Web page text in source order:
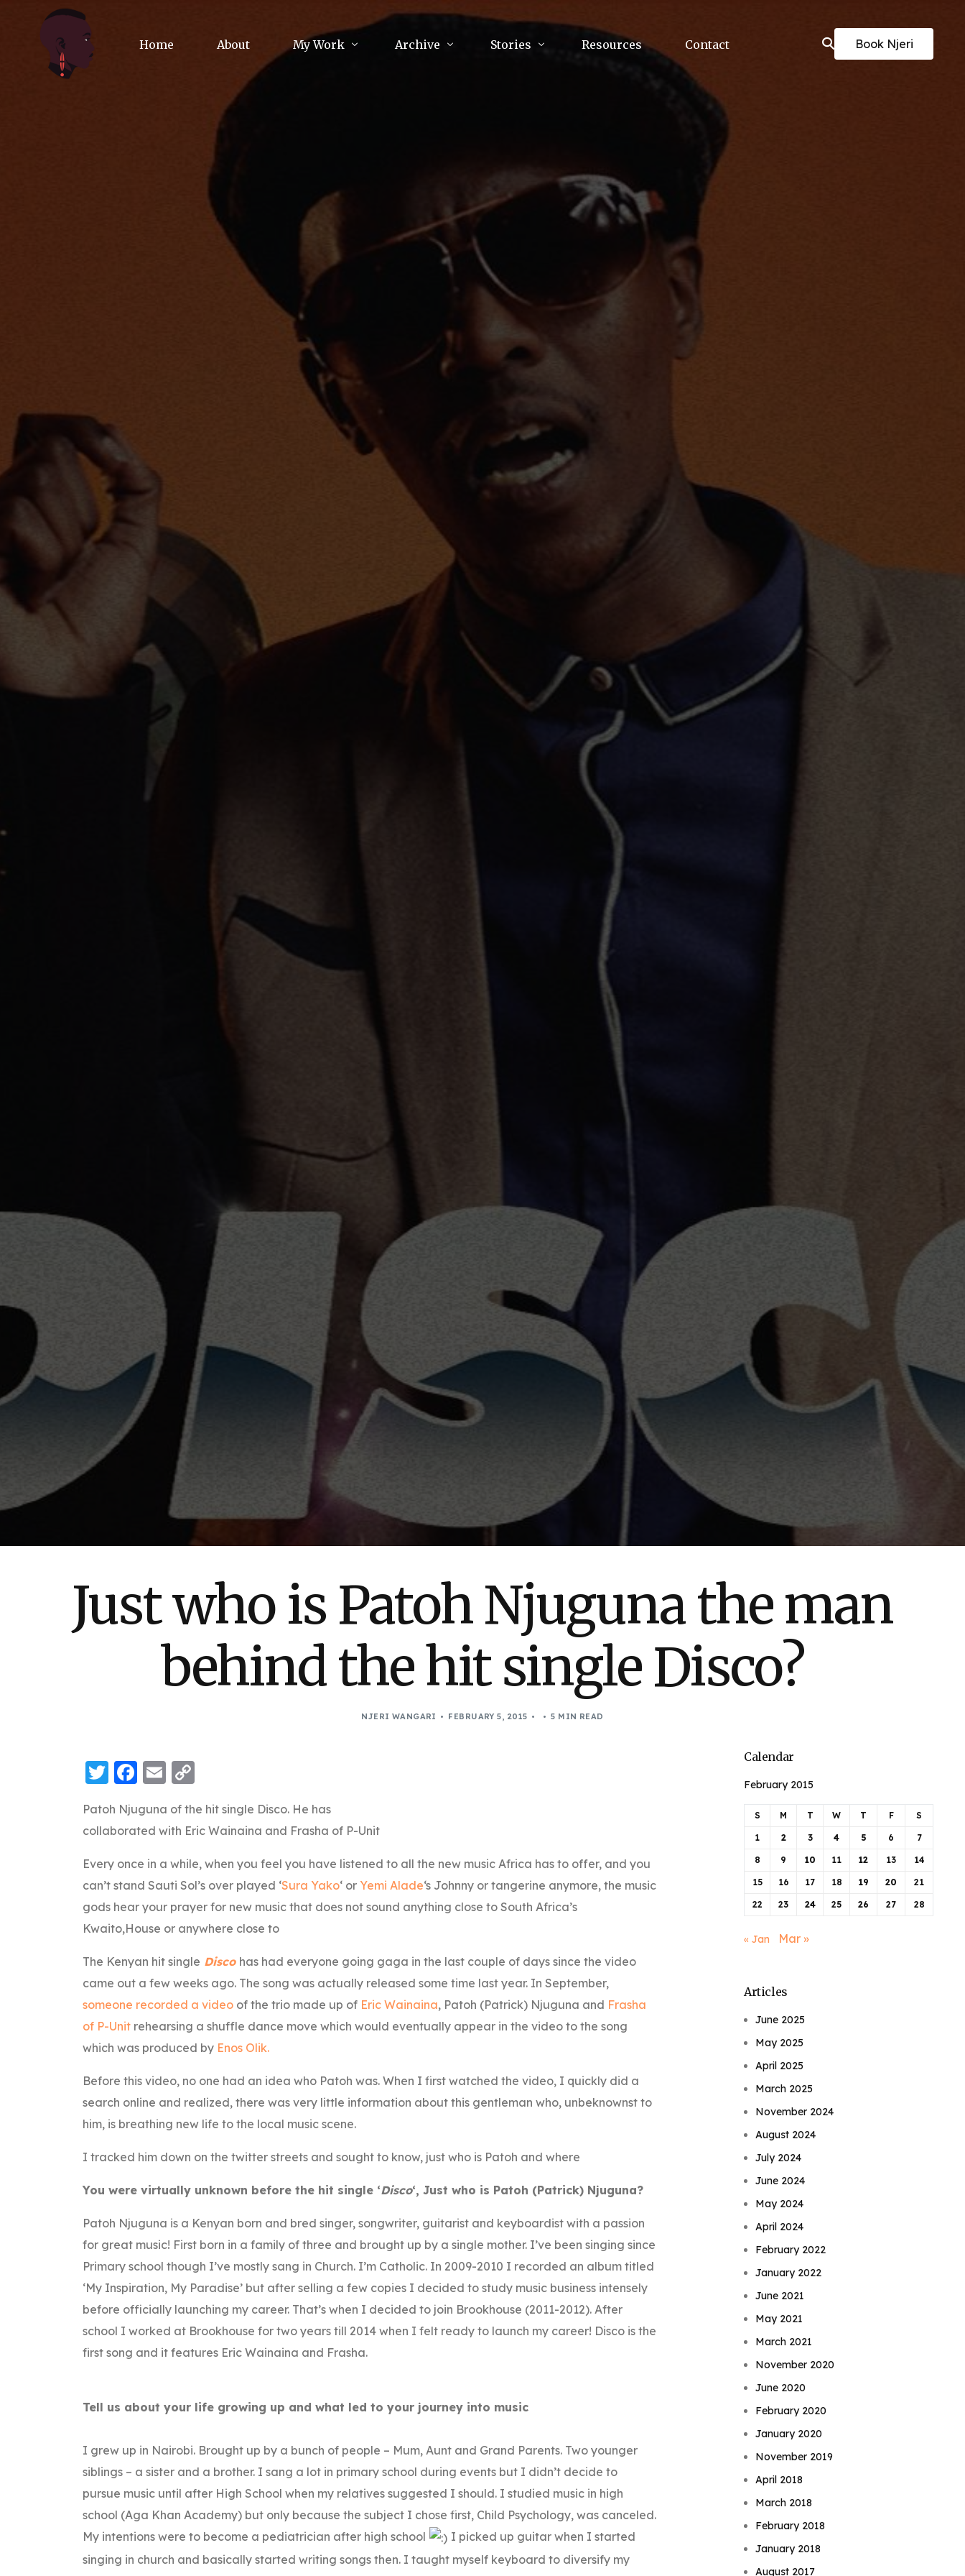
Home About My Work
Journalism
Podcasts
Archive
Music
Stories Resources Contact Book Njeri
Just who is Patoh Njuguna the man
behind the hit single Disco?
NJERI WANGARI FEBRUARY 5, 2015 5 MIN READ
Twitter
Facebook
EmailCopy
Patoh Njuguna of the hit single Disco. He has
collaborated with Eric Wainaina and Frasha of P-Unit
Every once in a while, when you feel you have listened to all the new music Africa has to offer, and you
can’t stand Sauti Sol’s over played ‘Sura Yako‘ or Yemi Alade‘s Johnny or tangerine anymore, the music
gods hear your prayer for new music that does not sound anything close to South Africa’s
Kwaito,House or anywhere close to
The Kenyan hit single Disco has had everyone going gaga in the last couple of days since the video
came out a few weeks ago. The song was actually released some time last year. In September,
someone recorded a videoof the trio made up of Eric Wainaina, Patoh (Patrick) Njuguna and Frasha
of P-Unitrehearsing a shuffle dance move which would eventually appear in the video to the song
which was produced by Enos Olik.
Before this video, no one had an idea who Patoh was. When I first watched the video, I quickly did a
search online and realized, there was very little information about this gentleman who, unbeknownst to
him, is breathing new life to the local music scene.
I tracked him down on the twitter streets and sought to know, just who is Patoh and where
You were virtually unknown before the hit single ‘Disco‘, Just who is Patoh (Patrick) Njuguna?
Patoh Njuguna is a Kenyan born and bred singer, songwriter, guitarist and keyboardist with a passion
for great music! First born in a family of three and brought up by a single mother. I’ve been singing since
Primary school though I’ve mostly sang in Church. I’m Catholic. In 2009-2010 I recorded an album titled
‘My Inspiration, My Paradise’ but after selling a few copies I decided to study music business intensely
before officially launching my career. That’s when I decided to join Brookhouse (2011-2012). After
school I worked at Brookhouse for two years till 2014 when I felt ready to launch my career! Disco is the
first song and it features Eric Wainaina and Frasha.
Tell us about your life growing up and what led to your journey into music
I grew up in Nairobi. Brought up by a bunch of people – Mum, Aunt and Grand Parents. Two younger
siblings – a sister and a brother. I sang a lot in primary school during events but I didn’t decide to
pursue music until after High School when my relatives suggested I should. I studied music in high
school (Aga Khan Academy) but only because the subject I chose first, Child Psychology, was canceled.
My intentions were to become a pediatrician after high school
I picked up guitar when I started
singing in church and basically started writing songs then. I taught myself keyboard to diversify my
Calendar
February 2015
S M T W T F S
1 2 3 4 5 6 7
8 9 10 11 12 13 14
15 16 17 18 19 20 21
22 23 24 25 26 27 28
« Jan Mar »
Articles
June 2025
May 2025
April 2025
March 2025
November 2024
August 2024
July 2024
June 2024
May 2024
April 2024
February 2022
January 2022
June 2021
May 2021
March 2021
November 2020
June 2020
February 2020
January 2020
November 2019
April 2018
March 2018
February 2018
January 2018
August 2017